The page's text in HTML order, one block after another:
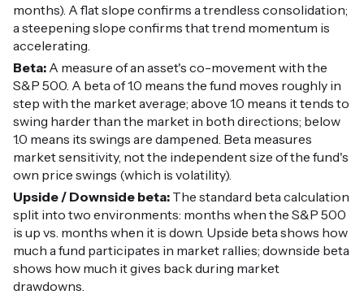
months). A flat slope confirms a trendless consolidation;
a steepening slope confirms that trend momentum is
accelerating.
Beta: A measure of an asset's co-movement with the
S&P 500. A beta of 1.0 means the fund moves roughly in
step with the market average; above 1.0 means it tends to
swing harder than the market in both directions; below
1.0 means its swings are dampened. Beta measures
market sensitivity, not the independent size of the fund's
own price swings (which is volatility).
Upside / Downside beta: The standard beta calculation
split into two environments: months when the S&P 500
is up vs. months when it is down. Upside beta shows how
much a fund participates in market rallies; downside beta
shows how much it gives back during market
drawdowns.